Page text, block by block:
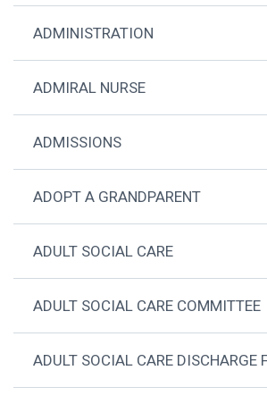
ADMINISTRATION
ADMIRAL NURSE
ADMISSIONS
ADOPT A GRANDPARENT
ADULT SOCIAL CARE
ADULT SOCIAL CARE COMMITTEE
ADULT SOCIAL CARE DISCHARGE